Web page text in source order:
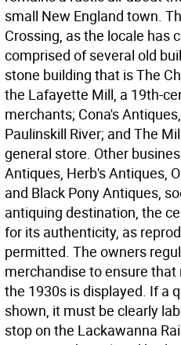
small New England town.
Crossing, as the locale has
comprised of several old
stone building that is The
the Lafayette Mill, a 19th-
merchants; Cona's
Paulinskill River; and The
general store. Other
Antiques, Herb's Antiques,
and Black Pony Antiques,
antiquing destination, the
for its authenticity, as
permitted. The owners
merchandise to ensure
the 1930s is displayed. If a
shown, it must be clearly
stop on the Lackawanna